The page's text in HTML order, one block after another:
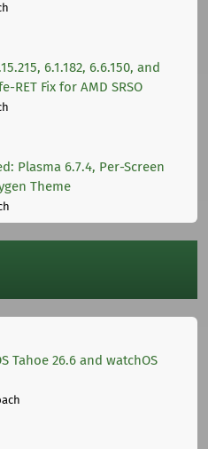
6.1.182, 6.6.150, and
RET Fix for AMD SRSO
Plasma 6.7.4, Per-Screen
Theme
Tahoe 26.6 and watchOS